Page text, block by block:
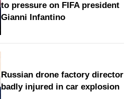
to pressure on FIFA president
Gianni Infantino
Russian drone factory director
badly injured in car explosion